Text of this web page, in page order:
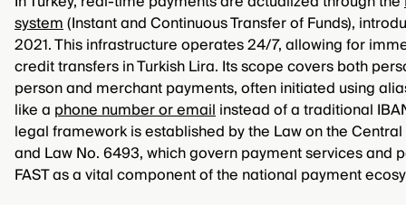
system(Instant and Continuous Transfer of Funds),
2021. This infrastructure operates 24/7, allowing for
credit transfers in Turkish Lira. Its scope covers both
person and merchant payments, often initiated using
like a phone number or emailinstead of a traditional
legal framework is established by the Law on the
and Law No. 6493, which govern payment services and
FAST as a vital component of the national payment